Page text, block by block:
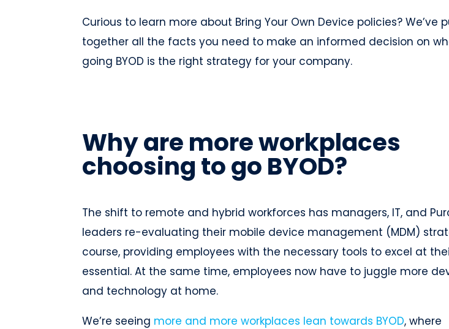
Curious to learn more about Bring Your Own Device policies? We’ve
together all the facts you need to make an informed decision on
going BYOD is the right strategy for your company.
Why are more workplaces
choosing to go BYOD?
The shift to remote and hybrid workforces has managers, IT, and
leaders re-evaluating their mobile device management (MDM)
course, providing employees with the necessary tools to excel at
essential. At the same time, employees now have to juggle more
and technology at home.
We’re seeing more and more workplaces lean towards BYOD, where